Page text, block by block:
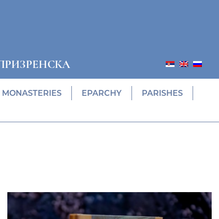
MONASTERIES EPARCHY PARISHES
ПОНУДА ЕПАРХИЈСКЕ
Prethodni